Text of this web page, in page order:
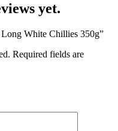
yet.
White Chillies 350g”
Required fields are